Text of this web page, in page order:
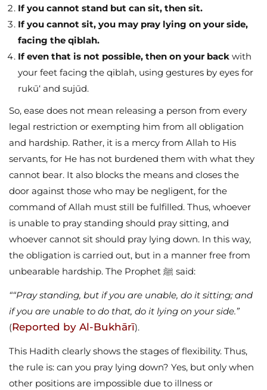
If you cannot stand but can sit, then sit.
If you cannot sit, you may pray lying on your side,
facing the qiblah.
If even that is not possible, then on your back with
your feet facing the qiblah, using gestures by eyes for
rukū‘ and sujūd.
So, ease does not mean releasing a person from every
legal restriction or exempting him from all obligation
and hardship. Rather, it is a mercy from Allah to His
servants, for He has not burdened them with what they
cannot bear. It also blocks the means and closes the
door against those who may be negligent, for the
command of Allah must still be fulfilled. Thus, whoever
is unable to pray standing should pray sitting, and
whoever cannot sit should pray lying down. In this way,
the obligation is carried out, but in a manner free from
unbearable hardship. The Prophet ﷺ said:
““Pray standing, but if you are unable, do it sitting; and
if you are unable to do that, do it lying on your side.”
(Reported by Al-Bukhārī).
This Hadith clearly shows the stages of flexibility. Thus,
the rule is: can you pray lying down? Yes, but only when
other positions are impossible due to illness or